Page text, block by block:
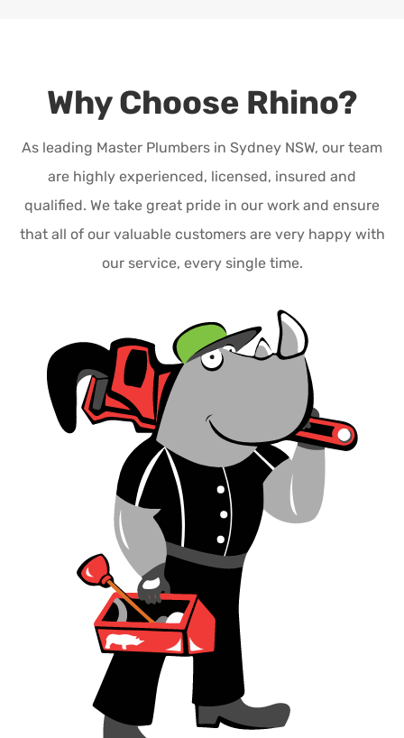
Why Choose Rhino?
As leading Master Plumbers in Sydney NSW, our team
are highly experienced, licensed, insured and
qualified. We take great pride in our work and ensure
that all of our valuable customers are very happy with
our service, every single time.